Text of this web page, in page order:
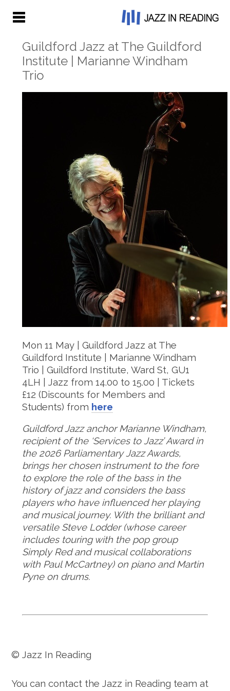
Guildford Jazz at The Guildford
Institute | Marianne Windham
Trio
Mon 11 May | Guildford Jazz at The
Guildford Institute | Marianne Windham
Trio | Guildford Institute, Ward St, GU1
4LH | Jazz from 14.00 to 15.00 | Tickets
£12 (Discounts for Members and
Students) from here
Guildford Jazz anchor Marianne Windham,
recipient of the ‘Services to Jazz’ Award in
the 2026 Parliamentary Jazz Awards,
brings her chosen instrument to the fore
to explore the role of the bass in the
history of jazz and considers the bass
players who have influenced her playing
and musical journey. With the brilliant and
versatile Steve Lodder (whose career
includes touring with the pop group
Simply Red and musical collaborations
with Paul McCartney) on piano and Martin
Pyne on drums.
© Jazz In Reading
You can contact the Jazz in Reading team at